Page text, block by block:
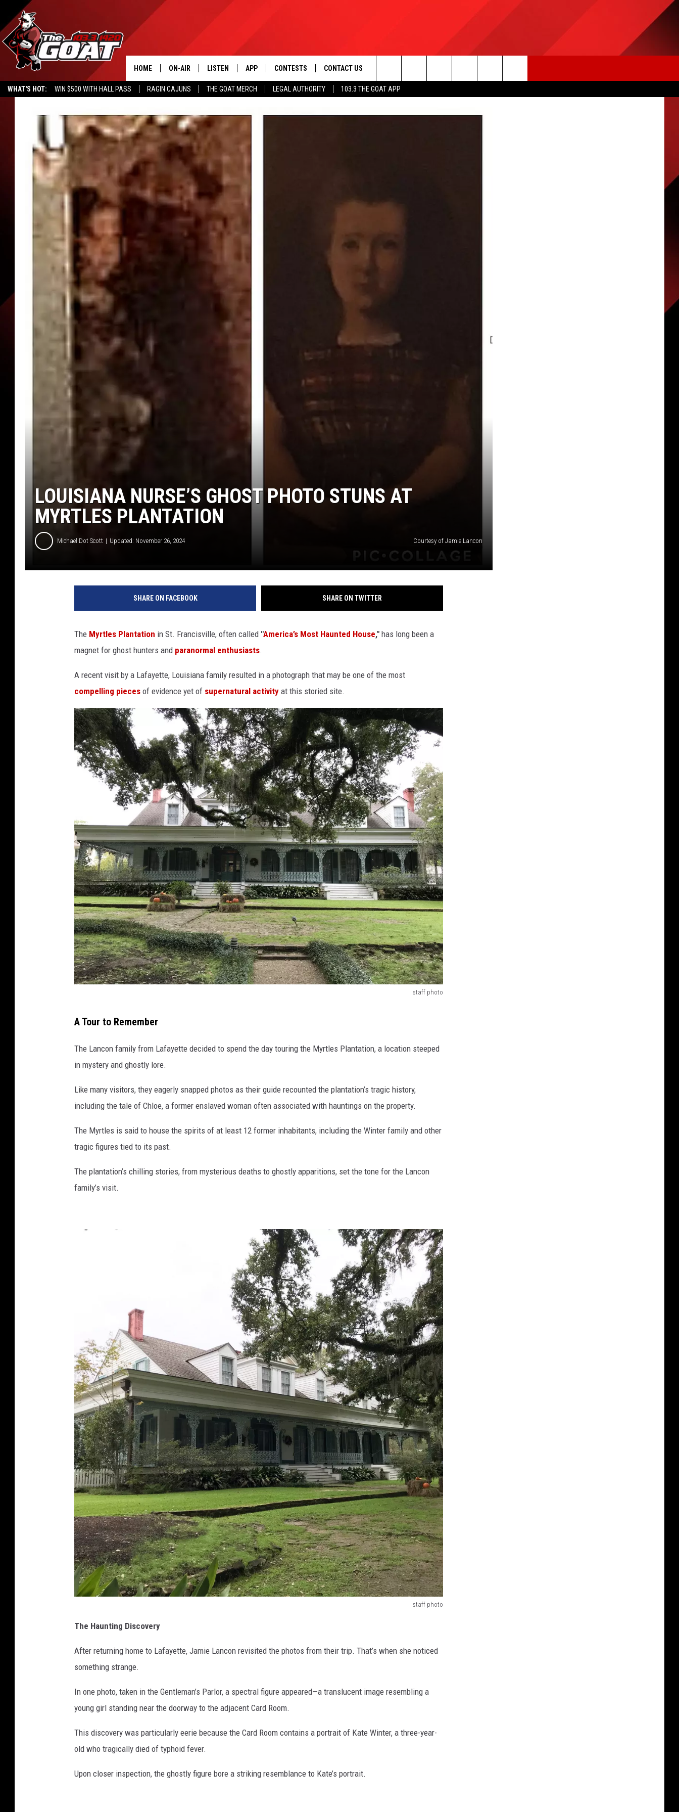
WHAT'S HOT: WIN $500 WITH HALL PASS RAGIN CAJUNS THE GOAT MERCH LEGAL AUTHORITY 103.3 THE GOAT APP
HOME ON-AIR
ALL STAFF
SCHEDULE
LISTEN
APP
GOOGLE HOME
MOBILE
ON DEMAND
APP
DOWNLOAD IOS
CONTESTS
103.3 THE GOAT CONTEST RULES
CONTACT US
HELP & CONTACT INFO
Search
LOUISIANA NURSE’S GHOST PHOTO STUNS AT
MYRTLES PLANTATION
Michael Dot Scott Updated: November 26, 2024 Courtesy of Jamie Lancon
SHARE ON FACEBOOK SHARE ON TWITTER
The Myrtles Plantation in St. Francisville, often called "America’s Most Haunted House," has long been a
magnet for ghost hunters and paranormal enthusiasts.
A recent visit by a Lafayette, Louisiana family resulted in a photograph that may be one of the most
compelling pieces of evidence yet of supernatural activity at this storied site.
staff photo
t
f
f
p
h
t
o
A Tour to Remember
The Lancon family from Lafayette decided to spend the day touring the Myrtles Plantation, a location steeped
in mystery and ghostly lore.
Like many visitors, they eagerly snapped photos as their guide recounted the plantation’s tragic history,
including the tale of Chloe, a former enslaved woman often associated with hauntings on the property.
The Myrtles is said to house the spirits of at least 12 former inhabitants, including the Winter family and other
tragic figures tied to its past.
The plantation’s chilling stories, from mysterious deaths to ghostly apparitions, set the tone for the Lancon
family’s visit.
staff photo
a
f
p
h
o
The Haunting Discovery
After returning home to Lafayette, Jamie Lancon revisited the photos from their trip. That’s when she noticed
something strange.
In one photo, taken in the Gentleman’s Parlor, a spectral figure appeared—a translucent image resembling a
young girl standing near the doorway to the adjacent Card Room.
This discovery was particularly eerie because the Card Room contains a portrait of Kate Winter, a three-year-
old who tragically died of typhoid fever.
Upon closer inspection, the ghostly figure bore a striking resemblance to Kate’s portrait.